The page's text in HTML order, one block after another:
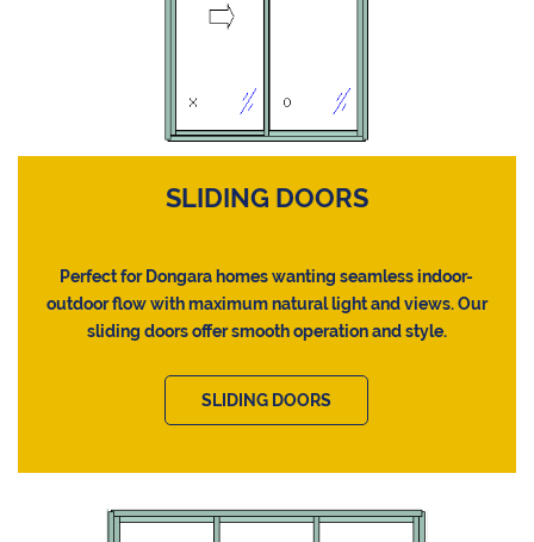
SLIDING DOORS
Perfect for Dongara homes wanting seamless indoor-
outdoor flow with maximum natural light and views. Our
sliding doors offer smooth operation and style.
SLIDING DOORS